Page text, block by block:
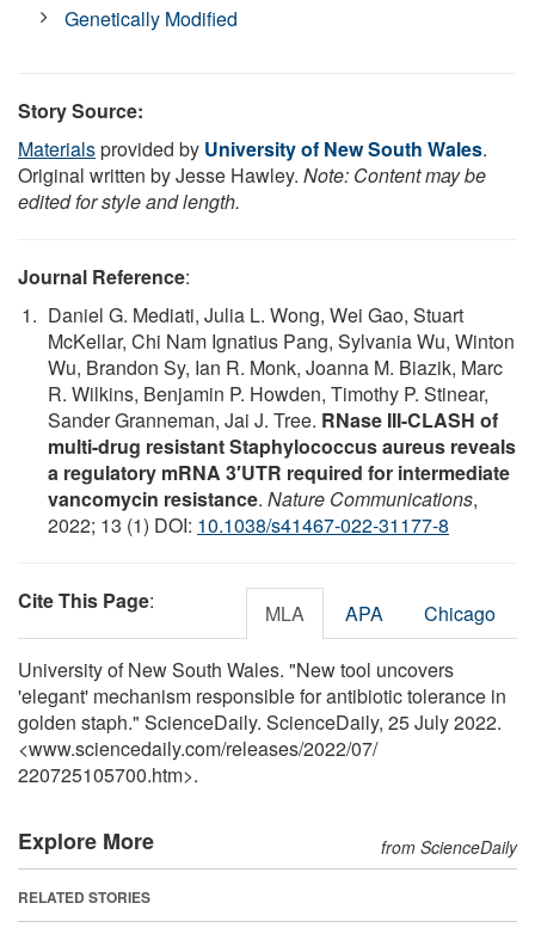
Genetically Modified
Story Source:
Materialsprovided by University of New South Wales.
Original written by Jesse Hawley. Note: Content may be
edited for style and length.
Journal Reference:
Daniel G. Mediati, Julia L. Wong, Wei Gao, Stuart
McKellar, Chi Nam Ignatius Pang, Sylvania Wu, Winton
Wu, Brandon Sy, Ian R. Monk, Joanna M. Biazik, Marc
R. Wilkins, Benjamin P. Howden, Timothy P. Stinear,
Sander Granneman, Jai J. Tree. RNase III-CLASH of
multi-drug resistant Staphylococcus aureus reveals
a regulatory mRNA 3′UTR required for intermediate
vancomycin resistance. Nature Communications,
2022; 13 (1) DOI: 10.1038/s41467-022-31177-8
Cite This Page: MLA APA Chicago
University of New South Wales. "New tool uncovers
'elegant' mechanism responsible for antibiotic tolerance in
golden staph." ScienceDaily. ScienceDaily, 25 July 2022.
<www.sciencedaily.com/releases/2022/07/
220725105700.htm>.
Explore More from ScienceDaily
RELATED STORIES